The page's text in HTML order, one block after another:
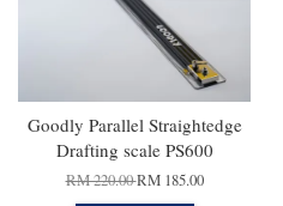
Goodly Parallel Straightedge
Drafting scale PS600
RM 220.00RM 185.00